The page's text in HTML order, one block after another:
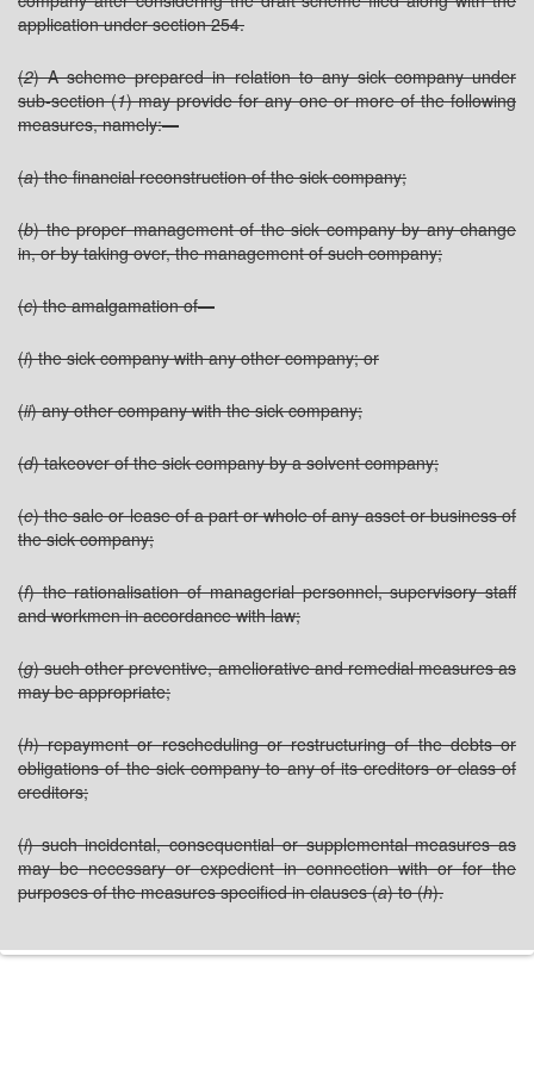
application under section 254.
(2) A scheme prepared in relation to any sick company under
sub-section (1) may provide for any one or more of the following
measures, namely:—
(a) the financial reconstruction of the sick company;
(b) the proper management of the sick company by any change
in, or by taking over, the management of such company;
(c) the amalgamation of—
(i) the sick company with any other company; or
(ii) any other company with the sick company;
(d) takeover of the sick company by a solvent company;
(e) the sale or lease of a part or whole of any asset or business of
the sick company;
(f) the rationalisation of managerial personnel, supervisory staff
and workmen in accordance with law;
(g) such other preventive, ameliorative and remedial measures as
may be appropriate;
(h) repayment or rescheduling or restructuring of the debts or
obligations of the sick company to any of its creditors or class of
creditors;
(i) such incidental, consequential or supplemental measures as
may be necessary or expedient in connection with or for the
purposes of the measures specified in clauses (a) to (h).